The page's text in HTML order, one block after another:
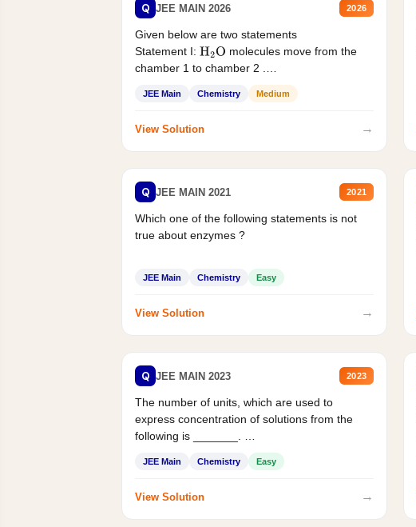
Q JEE MAIN 2026 2026
Given below are two statements
Statement I: H2O molecules move from the
chamber 1 to chamber 2 .
JEE Main Chemistry Medium
View Solution →
Q JEE MAIN 2021 2021
Which one of the following statements is not
true about enzymes ?
JEE Main Chemistry Easy
View Solution →
Q JEE MAIN 2023 2023
The number of units, which are used to
express concentration of solutions from the
following is _______.
JEE Main Chemistry Easy
View Solution →